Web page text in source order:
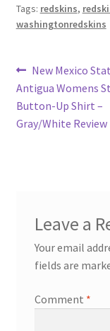
Tags: redskins,
washingtonredskins
Post
navigation
Previous
post:
New Mexico
Antigua Womens
Button-Up Shirt –
Gray/White Review
Leave a
Your email
fields are
Comment *